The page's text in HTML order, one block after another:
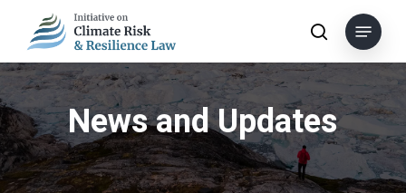
main
content
search
Menu
News and Updates